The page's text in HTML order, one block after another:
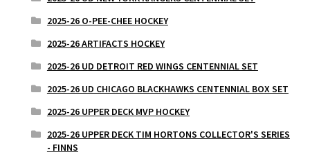
2025-26 O-PEE-CHEE HOCKEY
2025-26 ARTIFACTS HOCKEY
2025-26 UD DETROIT RED WINGS CENTENNIAL SET
2025-26 UD CHICAGO BLACKHAWKS CENTENNIAL BOX SET
2025-26 UPPER DECK MVP HOCKEY
2025-26 UPPER DECK TIM HORTONS COLLECTOR'S SERIES
- FINNS